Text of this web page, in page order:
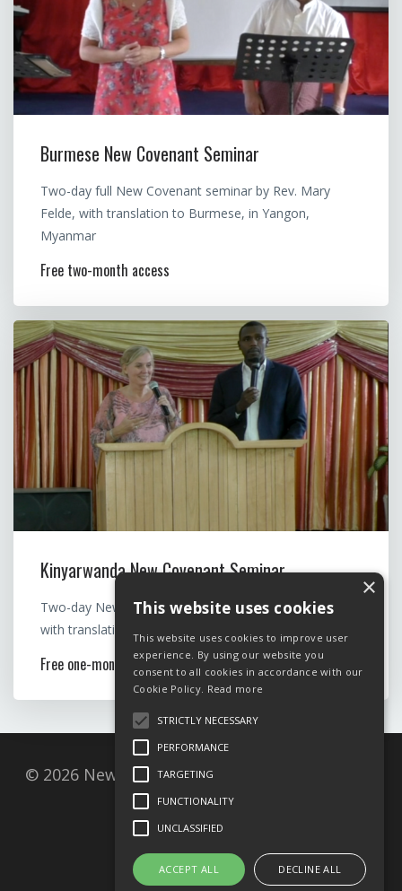
Burmese New Covenant Seminar
Two-day full New Covenant seminar by Rev. Mary
Felde, with translation to Burmese, in Yangon,
Myanmar
Free two-month access
Kinyarwanda New Covenant Seminar
Two-day New Covenant seminar by Rev. Mary Felde,
with translation to Kinyarwanda
Free one-month access
© 2026 New Covenant Resources, Postbox 27,
1001 Oslo, Norway
Cookie policy
×
This website uses cookies
This website uses cookies to improve user
experience. By using our website you
consent to all cookies in accordance with our
Cookie Policy. Read more
STRICTLY NECESSARY
PERFORMANCE
TARGETING
FUNCTIONALITY
UNCLASSIFIED
ACCEPT ALL DECLINE ALL